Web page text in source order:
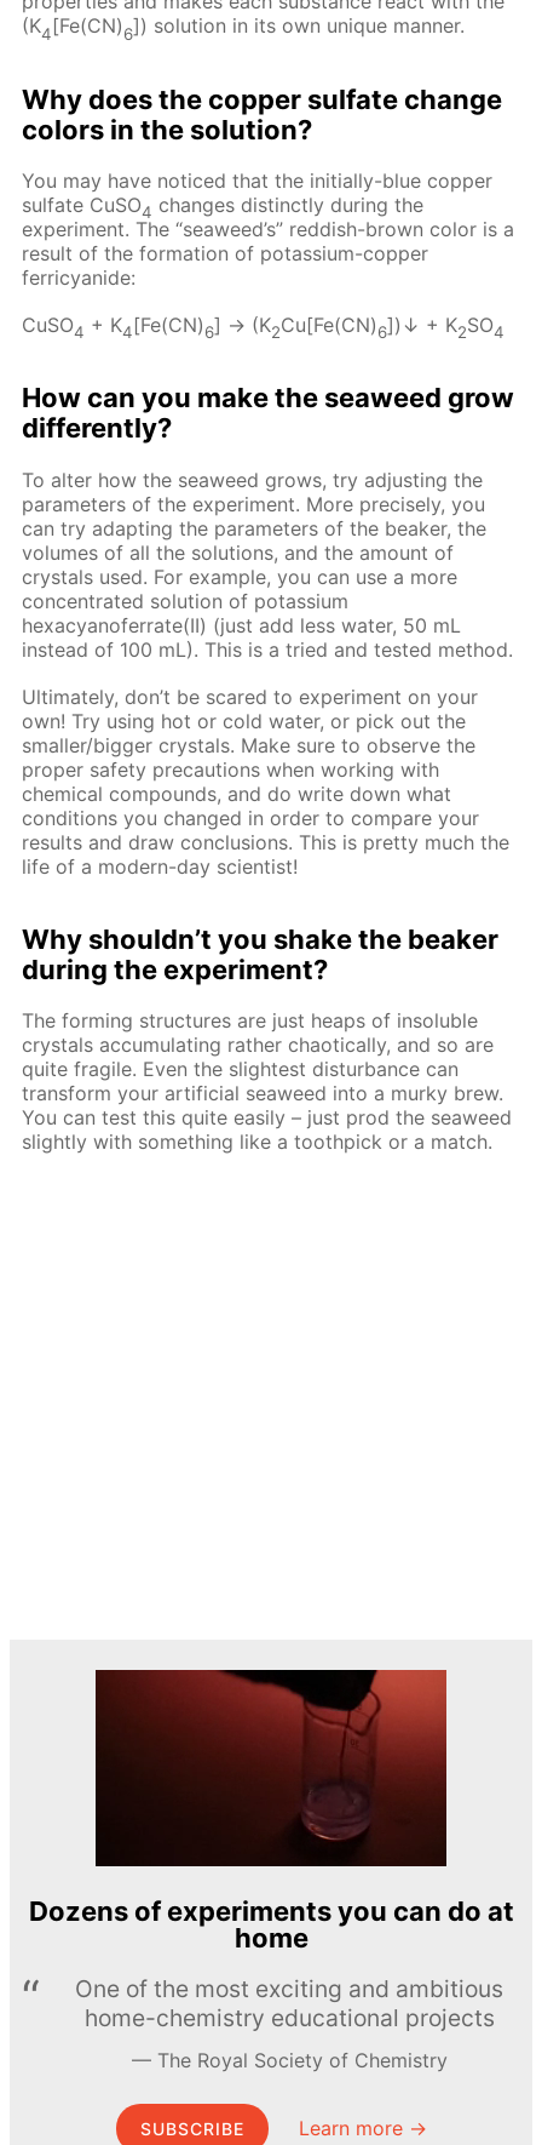
(K4[Fe(CN)6]) solution in its own unique manner.
Why does the copper sulfate change
colors in the solution?
You may have noticed that the initially-blue copper
sulfate CuSO4 changes distinctly during the
experiment. The “seaweed’s” reddish-brown color is a
result of the formation of potassium-copper
ferricyanide:
CuSO4 + K4[Fe(CN)6] → (K2Cu[Fe(CN)6])↓ + K2SO4
How can you make the seaweed grow
differently?
To alter how the seaweed grows, try adjusting the
parameters of the experiment. More precisely, you
can try adapting the parameters of the beaker, the
volumes of all the solutions, and the amount of
crystals used. For example, you can use a more
concentrated solution of potassium
hexacyanoferrate(II) (just add less water, 50 mL
instead of 100 mL). This is a tried and tested method.
Ultimately, don’t be scared to experiment on your
own! Try using hot or cold water, or pick out the
smaller/bigger crystals. Make sure to observe the
proper safety precautions when working with
chemical compounds, and do write down what
conditions you changed in order to compare your
results and draw conclusions. This is pretty much the
life of a modern-day scientist!
Why shouldn’t you shake the beaker
during the experiment?
The forming structures are just heaps of insoluble
crystals accumulating rather chaotically, and so are
quite fragile. Even the slightest disturbance can
transform your artificial seaweed into a murky brew.
You can test this quite easily – just prod the seaweed
slightly with something like a toothpick or a match.
Dozens of experiments you can do at
home
One of the most exciting and ambitious
home-chemistry educational projects
The Royal Society of Chemistry
SUBSCRIBE Learn more →